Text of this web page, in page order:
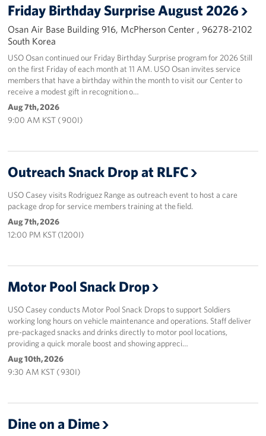
Corporate
Sponsors
Friday Birthday Surprise August 2026
Osan Air Base Building 916, McPherson Center , 96278-2102
South Korea
USO Osan continued our Friday Birthday Surprise program for 2026 Still
on the first Friday of each month at 11 AM. USO Osan invites service
members that have a birthday within the month to visit our Center to
receive a modest gift in recognition o…
Aug 7th, 2026
9:00 AM KST ( 900I)
Outreach Snack Drop at RLFC
USO Casey visits Rodriguez Range as outreach event to host a care
package drop for service members training at the field.
Aug 7th, 2026
12:00 PM KST (1200I)
Motor Pool Snack Drop
USO Casey conducts Motor Pool Snack Drops to support Soldiers
working long hours on vehicle maintenance and operations. Staff deliver
pre-packaged snacks and drinks directly to motor pool locations,
providing a quick morale boost and showing appreci…
Aug 10th, 2026
9:30 AM KST ( 930I)
Dine on a Dime